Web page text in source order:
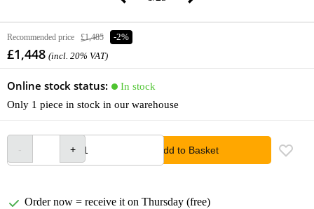
Recommended price £1,485 -2%
£1,448 (incl. 20% VAT)
Online stock status:
In stock
Only 1 piece in stock in our warehouse
Add to Basket
Order now = receive it on Thursday (free)